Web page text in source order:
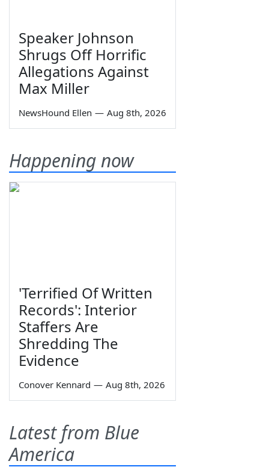
Speaker Johnson
Shrugs Off Horrific
Allegations Against
Max Miller
NewsHound Ellen — Aug 8th, 2026
Happening now
'Terrified Of Written
Records': Interior
Staffers Are
Shredding The
Evidence
Conover Kennard — Aug 8th, 2026
Latest from Blue
America